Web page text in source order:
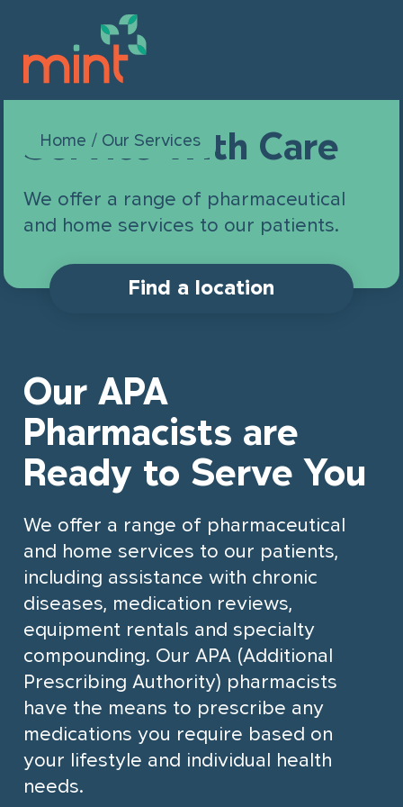
Company
Us
Opportunities
Involvement
Us
Services
Pharmacy Services
Prescriptions
Flu Shots
Ailments & Issues
Personalized Compounding
Home & Mobility Products
Travel Services
Travel Clinic
Services
For Organizations & Businesses
How We Help
Community Care & Support
Organizations
Health Systems & Government
Partnerships
Employer & Corporate Solutions
Digital Health & Innovation
Partners
What We Do
Our Expertise
Our Approach
Case Studies
Opportunities
Book online
Home / Our Services
Service With Care
We offer a range of pharmaceutical
and home services to our patients.
Find a location
Our APA
Pharmacists are
Ready to Serve You
We offer a range of pharmaceutical
and home services to our patients,
including assistance with chronic
diseases, medication reviews,
equipment rentals and specialty
compounding. Our APA (Additional
Prescribing Authority) pharmacists
have the means to prescribe any
medications you require based on
your lifestyle and individual health
needs.
This field is for validation purposes
and should be left unchanged.